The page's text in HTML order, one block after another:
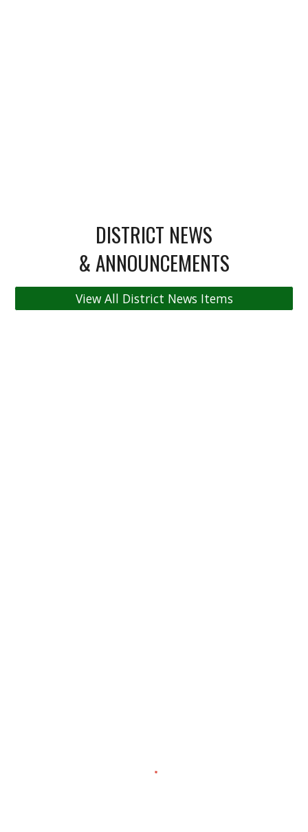
DISTRICT NEWS
& ANNOUNCEMENTS
View All District News Items